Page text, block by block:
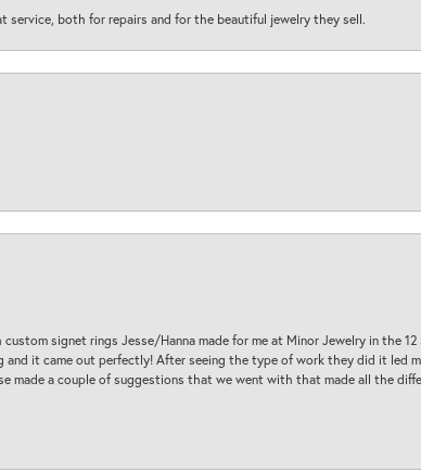
service, both for repairs and for the beautiful jewelry they sell.
signet rings Jesse/Hanna made for me at Minor Jewelry in the
it came out perfectly! After seeing the type of work they did it led
made a couple of suggestions that we went with that made all the